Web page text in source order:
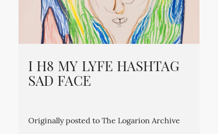
I H8 MY LYFE HASHTAG
SAD FACE
Originally posted to The Logarion Archive